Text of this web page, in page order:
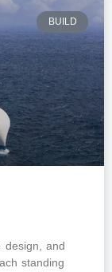
BUILD
design, and
standing